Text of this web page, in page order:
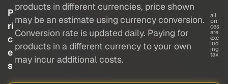
P
ri
c
e
s
products in different currencies, price shown
may be an estimate using currency conversion.
Conversion rate is updated daily. Paying for
products in a different currency to your own
may incur additional costs.
all
pri
ces
are
exc
lud
ing
tax